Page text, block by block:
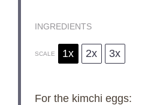
INGREDIENTS
SCALE 1x 2x 3x
For the kimchi eggs: